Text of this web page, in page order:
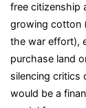
free citizenship
growing cotton
the war effort),
purchase land
silencing critics
would be a